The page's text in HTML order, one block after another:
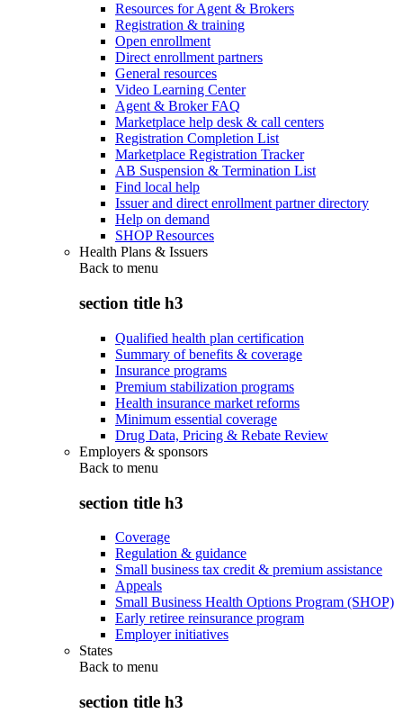
Resources for Agent & Brokers
Registration & training
Open enrollment
Direct enrollment partners
General resources
Video Learning Center
Agent & Broker FAQ
Marketplace help desk & call centers
Registration Completion List
Marketplace Registration Tracker
AB Suspension & Termination List
Find local help
Issuer and direct enrollment partner directory
Help on demand
SHOP Resources
Health Plans & Issuers
Back to menu
section title h3
Qualified health plan certification
Summary of benefits & coverage
Insurance programs
Premium stabilization programs
Health insurance market reforms
Minimum essential coverage
Drug Data, Pricing & Rebate Review
Employers & sponsors
Back to menu
section title h3
Coverage
Regulation & guidance
Small business tax credit & premium assistance
Appeals
Small Business Health Options Program (SHOP)
Early retiree reinsurance program
Employer initiatives
States
Back to menu
section title h3